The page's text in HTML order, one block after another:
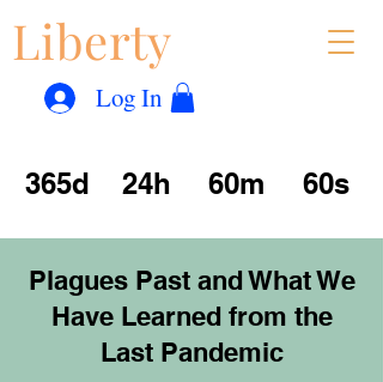
Liberty
Log In
365d 24h 60m 60s
Plagues Past and What We
Have Learned from the
Last Pandemic